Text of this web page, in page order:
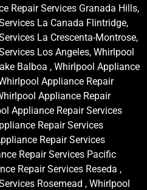
Repair Services Granada Hills,
La Canada Flintridge,
La Crescenta-Montrose,
Los Angeles, Whirlpool
Balboa , Whirlpool Appliance
Appliance Repair
Appliance Repair
Appliance Repair Services
Repair Services
Repair Services
Repair Services Pacific
Repair Services Reseda ,
Rosemead , Whirlpool